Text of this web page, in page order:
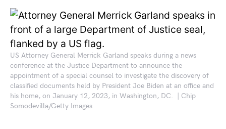
US Attorney General Merrick Garland speaks during a news
conference at the Justice Department to announce the
appointment of a special counsel to investigate the discovery of
classified documents held by President Joe Biden at an office and
his home, on January 12, 2023, in Washington, DC. | Chip
Somodevilla/Getty Images